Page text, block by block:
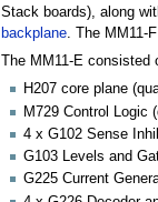
Stack boards), along
backplane. The MM11-
The MM11-E consisted
H207 core plane
M729 Control Logic
4 x G102 Sense
G103 Levels and
G225 Current